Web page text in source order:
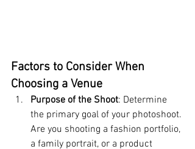
Factors to Consider When
Choosing a Venue
Purpose of the Shoot: Determine
the primary goal of your photoshoot.
Are you shooting a fashion portfolio,
a family portrait, or a product